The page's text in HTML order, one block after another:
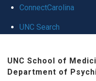
ConnectCarolina
UNC Search
UNC School of
Department of